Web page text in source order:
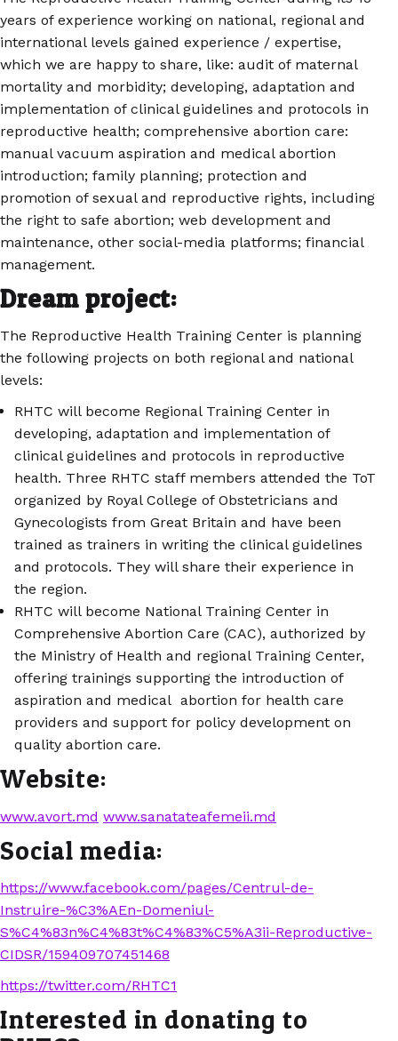
years of experience working on national, regional and
international levels gained experience / expertise,
which we are happy to share, like: audit of maternal
mortality and morbidity; developing, adaptation and
implementation of clinical guidelines and protocols in
reproductive health; comprehensive abortion care:
manual vacuum aspiration and medical abortion
introduction; family planning; protection and
promotion of sexual and reproductive rights, including
the right to safe abortion; web development and
maintenance, other social-media platforms; financial
management.
Dream project:
The Reproductive Health Training Center is planning
the following projects on both regional and national
levels:
RHTC will become Regional Training Center in
developing, adaptation and implementation of
clinical guidelines and protocols in reproductive
health. Three RHTC staff members attended the ToT
organized by Royal College of Obstetricians and
Gynecologists from Great Britain and have been
trained as trainers in writing the clinical guidelines
and protocols. They will share their experience in
the region.
RHTC will become National Training Center in
Comprehensive Abortion Care (CAC), authorized by
the Ministry of Health and regional Training Center,
offering trainings supporting the introduction of
aspiration and medical abortion for health care
providers and support for policy development on
quality abortion care.
Website:
www.avort.md www.sanatateafemeii.md
Social media:
https://www.facebook.com/pages/Centrul-de-
Instruire-%C3%AEn-Domeniul-
S%C4%83n%C4%83t%C4%83%C5%A3ii-Reproductive-
CIDSR/159409707451468
https://twitter.com/RHTC1
Interested in donating to